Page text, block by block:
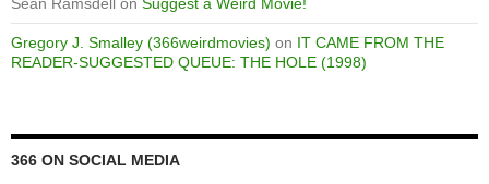
Gregory J. Smalley (366weirdmovies) on IT CAME FROM THE
READER-SUGGESTED QUEUE: THE HOLE (1998)
366 ON SOCIAL MEDIA